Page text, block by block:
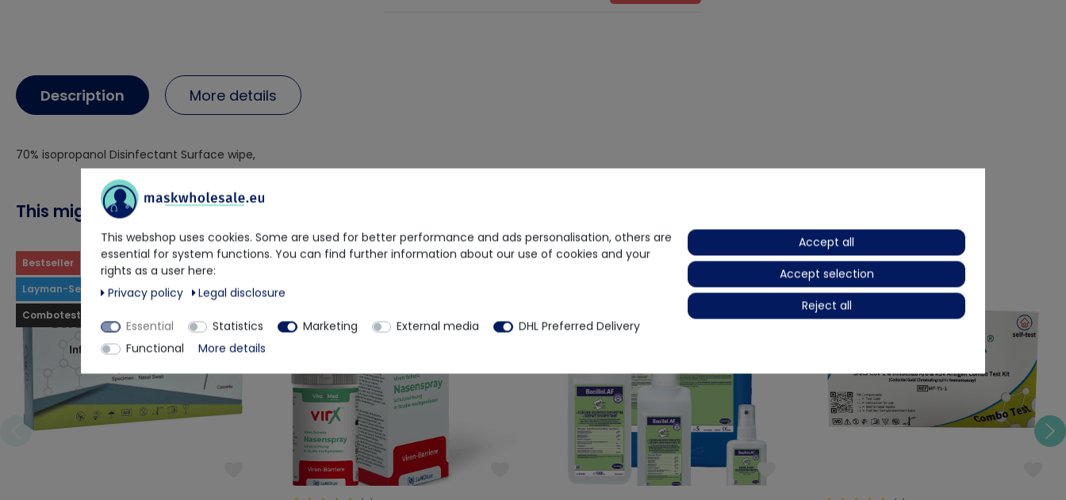
Description
70% isopropanol Disinfectant Surface wipe,
More details
This might also interest you
Bestseller
Layman-Selftest
Combotest
Bestseller
Layman-Selftest
This webshop uses cookies. Some are used for better performance and ads personalisation, others are
essential for system functions. You can find further information about our use of cookies and your
rights as a user here:
Privacy policy
Legal disclosure
Essential Statistics Marketing External media
DHL Preferred Delivery
Functional
More details
Accept all
Accept selection
Reject all